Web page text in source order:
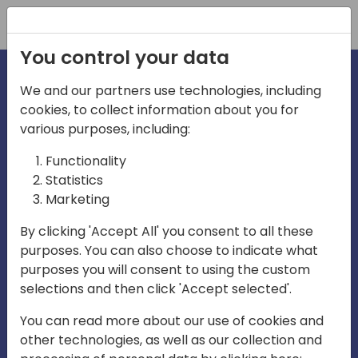
irections
emea
Play
03:58
Mute Settings
Play
You control your data
We and our partners use technologies, including
cookies, to collect information about you for
various purposes, including:
Functionality
Statistics
Marketing
By clicking 'Accept All' you consent to all these
purposes. You can also choose to indicate what
purposes you will consent to using the custom
selections and then click 'Accept selected'.
You can read more about our use of cookies and
other technologies, as well as our collection and